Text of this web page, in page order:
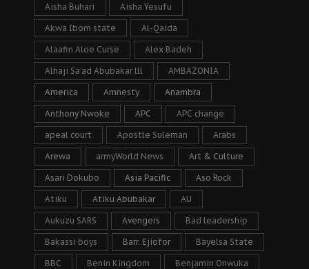
Aisha Buhari Aisha Yesufu
Akwa Ibom state Al-Qaida
Alaafin Aloe Curse Alex Badeh
Alhaji Sa’ad Abubakar lll AMBAZONIA
America Amnesty Anambra
Anthony Nwoke APC APC change
apeal court Apostle Suleman Arabs
Arewa armyWorld News Art & Culture
Asari Dokubo Asia Pacific Aso Rock
Atiku Atiku Abubakar AU
Aukuzu SARS Avengers Bad leadership
Bakassi boys Barr. Ejiofor Bayelsa State
BBC Benin Kingdom Benjamin Onwuka